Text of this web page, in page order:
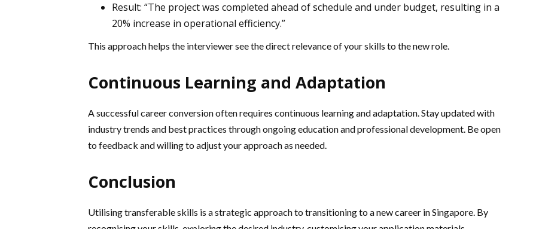
Result: “The project was completed ahead of schedule and under budget, resulting in a
20% increase in operational efficiency.”
This approach helps the interviewer see the direct relevance of your skills to the new role.
Continuous Learning and Adaptation
A successful career conversion often requires continuous learning and adaptation. Stay updated with
industry trends and best practices through ongoing education and professional development. Be open
to feedback and willing to adjust your approach as needed.
Conclusion
Utilising transferable skills is a strategic approach to transitioning to a new career in Singapore. By